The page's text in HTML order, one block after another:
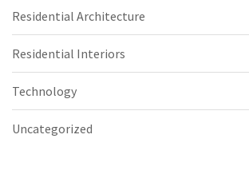
Residential Architecture
Residential Interiors
Technology
Uncategorized